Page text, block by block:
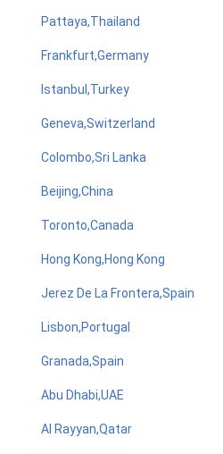
Pattaya,Thailand
Frankfurt,Germany
Istanbul,Turkey
Geneva,Switzerland
Colombo,Sri Lanka
Beijing,China
Toronto,Canada
Hong Kong,Hong Kong
Jerez De La Frontera,Spain
Lisbon,Portugal
Granada,Spain
Abu Dhabi,UAE
Al Rayyan,Qatar